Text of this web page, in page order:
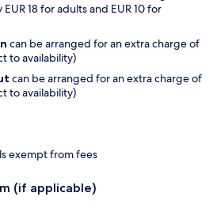
18 for adults and EUR 10 for
can be arranged for an extra charge of
to availability)
can be arranged for an extra charge of
to availability)
exempt from fees
(if applicable)